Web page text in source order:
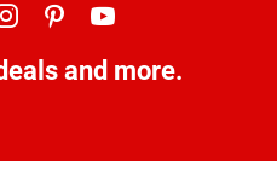
and more.